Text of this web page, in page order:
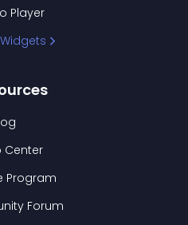
Player
Center
Program
Forum